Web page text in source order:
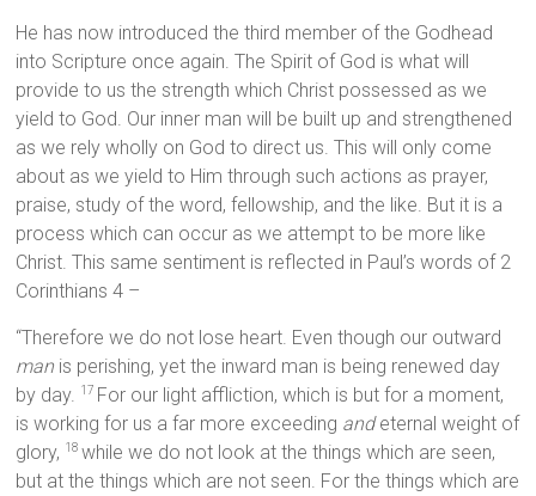
He has now introduced the third member of the Godhead
into Scripture once again. The Spirit of God is what will
provide to us the strength which Christ possessed as we
yield to God. Our inner man will be built up and strengthened
as we rely wholly on God to direct us. This will only come
about as we yield to Him through such actions as prayer,
praise, study of the word, fellowship, and the like. But it is a
process which can occur as we attempt to be more like
Christ. This same sentiment is reflected in Paul’s words of 2
Corinthians 4 –
“Therefore we do not lose heart. Even though our outward
man is perishing, yet the inward man is being renewed day
by day.
17 For our light affliction, which is but for a moment,
is working for us a far more exceeding andeternal weight of
glory, 18while we do not look at the things which are seen,
but at the things which are not seen. For the things which are